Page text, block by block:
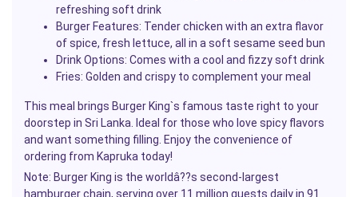
refreshing soft drink
Burger Features: Tender chicken with an extra flavor
of spice, fresh lettuce, all in a soft sesame seed bun
Drink Options: Comes with a cool and fizzy soft drink
Fries: Golden and crispy to complement your meal
This meal brings Burger King`s famous taste right to your
doorstep in Sri Lanka. Ideal for those who love spicy flavors
and want something filling. Enjoy the convenience of
ordering from Kapruka today!
Note: Burger King is the worldâ??s second-largest
hamburgerchain, serving over 11 million guests daily in 91